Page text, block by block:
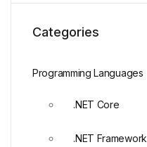
Categories
Programming Languages
.NET Core
.NET Framework